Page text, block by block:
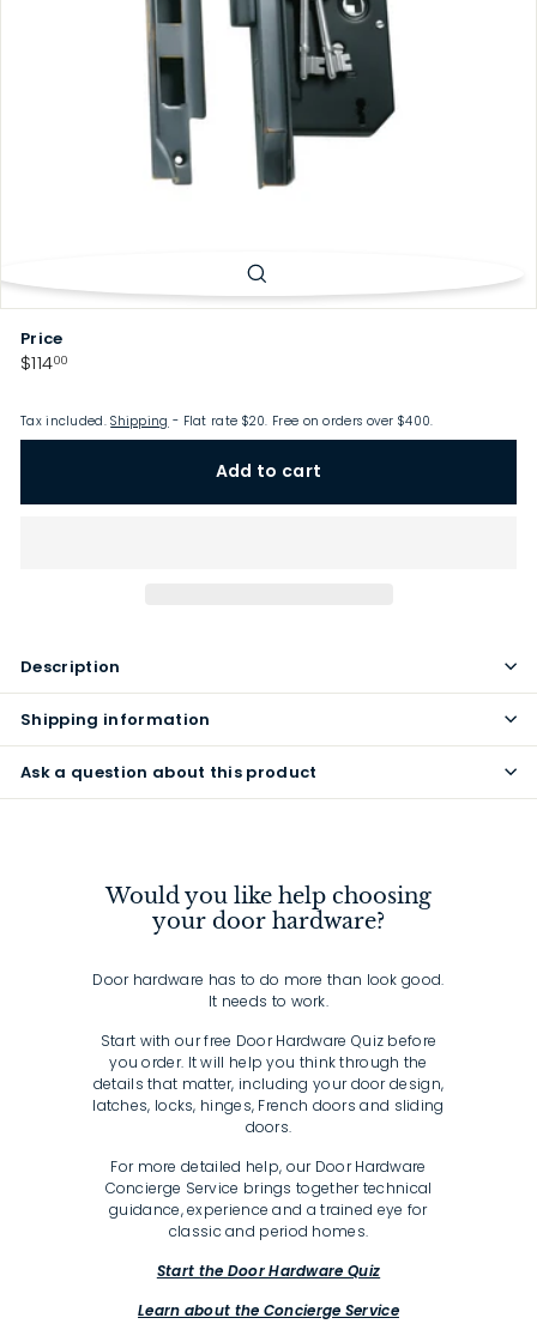
Price
Regular
$11400$114.00
Tax included.Shipping - Flat rate $20. Free on orders over $400.
Add to cart
Description
Shipping information
Ask a question about this product
Would you like help choosing
your door hardware?
Door hardware has to do more than look good.
It needs to work.
Start with our free Door Hardware Quiz before
you order. It will help you think through the
details that matter, including your door design,
latches, locks, hinges, French doors and sliding
doors.
For more detailed help, our Door Hardware
Concierge Service brings together technical
guidance, experience and a trained eye for
classic and period homes.
Start the Door Hardware Quiz
Learn about the Concierge Service